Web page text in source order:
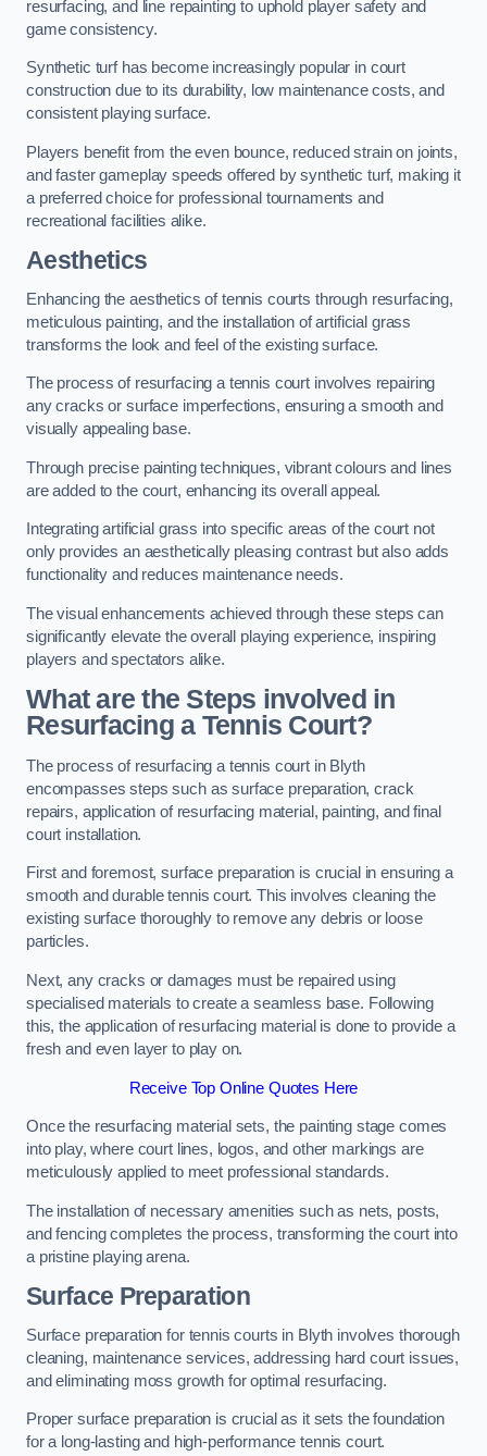
resurfacing, and line repainting to uphold player safety and
game consistency.
Synthetic turf has become increasingly popular in court
construction due to its durability, low maintenance costs, and
consistent playing surface.
Players benefit from the even bounce, reduced strain on joints,
and faster gameplay speeds offered by synthetic turf, making it
a preferred choice for professional tournaments and
recreational facilities alike.
Aesthetics
Enhancing the aesthetics of tennis courts through resurfacing,
meticulous painting, and the installation of artificial grass
transforms the look and feel of the existing surface.
The process of resurfacing a tennis court involves repairing
any cracks or surface imperfections, ensuring a smooth and
visually appealing base.
Through precise painting techniques, vibrant colours and lines
are added to the court, enhancing its overall appeal.
Integrating artificial grass into specific areas of the court not
only provides an aesthetically pleasing contrast but also adds
functionality and reduces maintenance needs.
The visual enhancements achieved through these steps can
significantly elevate the overall playing experience, inspiring
players and spectators alike.
What are the Steps involved in
Resurfacing a Tennis Court?
The process of resurfacing a tennis court in Blyth
encompasses steps such as surface preparation, crack
repairs, application of resurfacing material, painting, and final
court installation.
First and foremost, surface preparation is crucial in ensuring a
smooth and durable tennis court. This involves cleaning the
existing surface thoroughly to remove any debris or loose
particles.
Next, any cracks or damages must be repaired using
specialised materials to create a seamless base. Following
this, the application of resurfacing material is done to provide a
fresh and even layer to play on.
Receive Top Online Quotes Here
Once the resurfacing material sets, the painting stage comes
into play, where court lines, logos, and other markings are
meticulously applied to meet professional standards.
The installation of necessary amenities such as nets, posts,
and fencing completes the process, transforming the court into
a pristine playing arena.
Surface Preparation
Surface preparation for tennis courts in Blyth involves thorough
cleaning, maintenance services, addressing hard court issues,
and eliminating moss growth for optimal resurfacing.
Proper surface preparation is crucial as it sets the foundation
for a long-lasting and high-performance tennis court.